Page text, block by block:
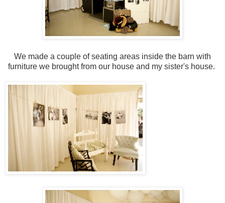
We made a couple of seating areas inside the barn with
furniture we brought from our house and my sister's house.